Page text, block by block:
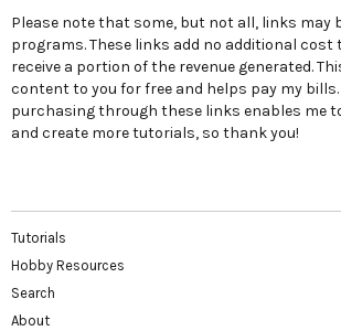
Please note that some, but not all, links may
programs. These links add no additional cost
receive a portion of the revenue generated.
content to you for free and helps pay my
purchasing through these links enables me
and create more tutorials, so thank you!
Tutorials
Hobby Resources
Search
About